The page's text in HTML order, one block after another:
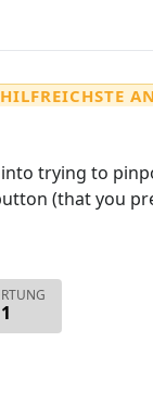
HILFREICHSTE
trying to
(that you
1